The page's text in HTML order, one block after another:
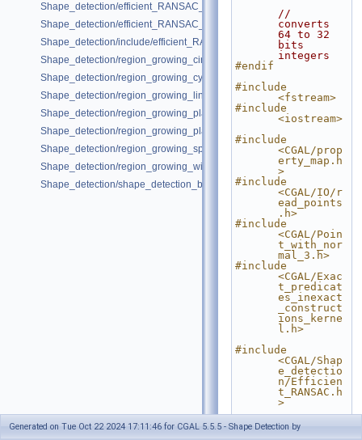
Shape_detection/efficient_RANSAC_with_parameters.cpp
Shape_detection/efficient_RANSAC_with_point_access.cpp
Shape_detection/include/efficient_RANSAC_with_custom_shape.h
Shape_detection/region_growing_circles_on_point_set_2.cpp
Shape_detection/region_growing_cylinders_on_point_set_3.cpp
Shape_detection/region_growing_lines_on_point_set_2.cpp
Shape_detection/region_growing_planes_on_point_set_3.cpp
Shape_detection/region_growing_planes_on_polygon_mesh.cpp
Shape_detection/region_growing_spheres_on_point_set_3.cpp
Shape_detection/region_growing_with_custom_classes.cpp
Shape_detection/shape_detection_basic_deprecated.cpp
//
converts
64 to 32
bits
integers
#endif
#include
<fstream>
#include
<iostream>
#include
<CGAL/prop
erty_map.h
>
#include
<CGAL/IO/r
ead_points
.h>
#include
<CGAL/Poin
t_with_nor
mal_3.h>
#include
<CGAL/Exac
t_predicat
es_inexact
_construct
ions_kerne
l.h>
#include
<CGAL/Shap
e_detectio
n/Efficien
t_RANSAC.h
>
// Type
declaratio
Generated on Tue Oct 22 2024 17:11:46 for CGAL 5.5.5 - Shape Detection by